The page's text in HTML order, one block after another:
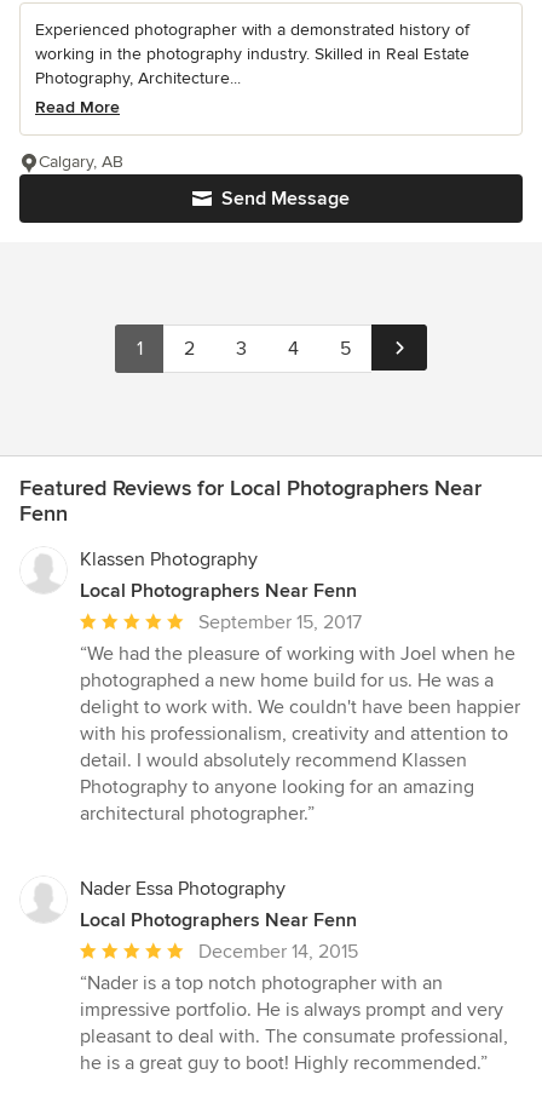
Experienced photographer with a demonstrated history of
working in the photography industry. Skilled in Real Estate
Photography, Architecture...
Read More
Send Message
Calgary, AB
1 2 3 4 5
Featured Reviews for Local Photographers Near
Fenn
Klassen Photography
Local Photographers Near Fenn
Average
rating:
5
out
of
5
stars
September 15, 2017
“We had the pleasure of working with Joel when he
photographed a new home build for us. He was a
delight to work with. We couldn't have been happier
with his professionalism, creativity and attention to
detail. I would absolutely recommend Klassen
Photography to anyone looking for an amazing
architectural photographer.”
Nader Essa Photography
Local Photographers Near Fenn
Average
rating:
5
out
of
December 14, 2015
“Nader is a top notch photographer with an
impressive portfolio. He is always prompt and very
pleasant to deal with. The consumate professional,
he is a great guy to boot! Highly recommended.”